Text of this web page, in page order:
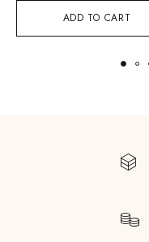
ADD TO CART